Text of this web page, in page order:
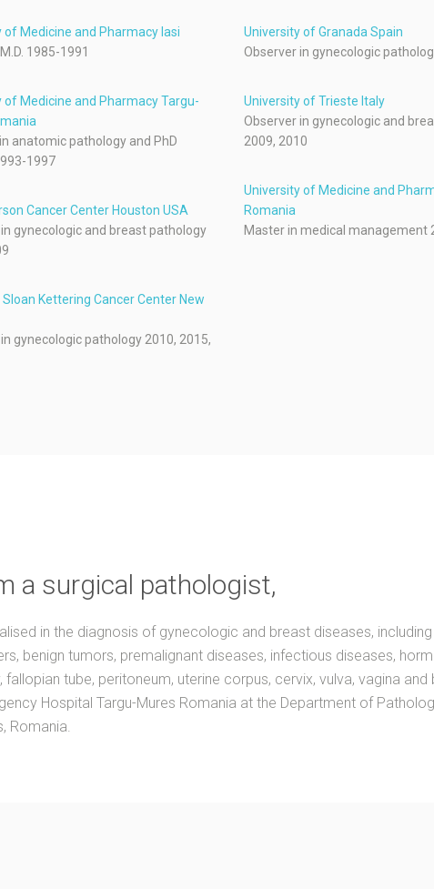
of Medicine and Pharmacy Iasi
1985-1991
of Medicine and Pharmacy Targu-
anatomic pathology and PhD
1997
Cancer Center Houston USA
gynecologic and breast pathology
Kettering Cancer Center New
gynecologic pathology 2010, 2015,
University of Granada Spain
Observer in gynecologic
University of Trieste Italy
Observer in gynecologic and
2009, 2010
University of Medicine and
Romania
Master in medical management
a surgical pathologist,
in the diagnosis of gynecologic and breast diseases, including
benign tumors, premalignant diseases, infectious diseases,
fallopian tube, peritoneum, uterine corpus, cervix, vulva, vagina
Hospital Targu-Mures Romania at the Department of
Romania.